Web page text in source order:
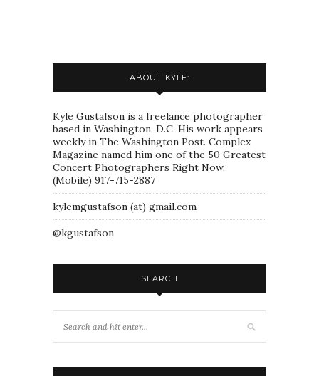
ABOUT KYLE:
Kyle Gustafson is a freelance photographer
based in Washington, D.C. His work appears
weekly in The Washington Post. Complex
Magazine named him one of the 50 Greatest
Concert Photographers Right Now.
(Mobile) 917-715-2887
kylemgustafson (at) gmail.com
@kgustafson
SEARCH